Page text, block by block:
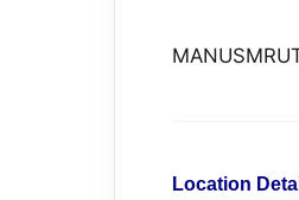
Location